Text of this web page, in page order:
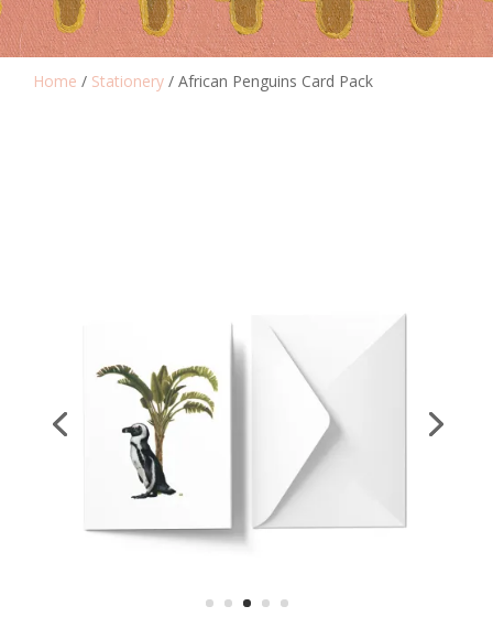
Home / Stationery / African Penguins Card Pack